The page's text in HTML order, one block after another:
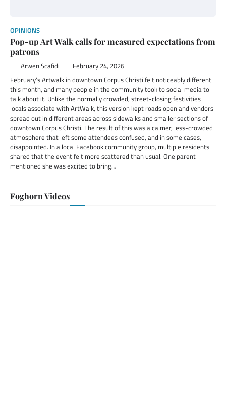
OPINIONS
Pop-up Art Walk calls for measured expectations from
patrons
Arwen Scafidi February 24, 2026
February’s Artwalk in downtown Corpus Christi felt noticeably different
this month, and many people in the community took to social media to
talk about it. Unlike the normally crowded, street-closing festivities
locals associate with ArtWalk, this version kept roads open and vendors
spread out in different areas across sidewalks and smaller sections of
downtown Corpus Christi. The result of this was a calmer, less-crowded
atmosphere that left some attendees confused, and in some cases,
disappointed. In a local Facebook community group, multiple residents
shared that the event felt more scattered than usual. One parent
mentioned she was excited to bring…
Foghorn Videos